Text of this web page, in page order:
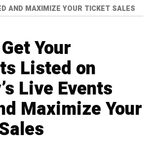
AND MAXIMIZE YOUR TICKET SALES
Your
Listed on
Live Events
Maximize Your